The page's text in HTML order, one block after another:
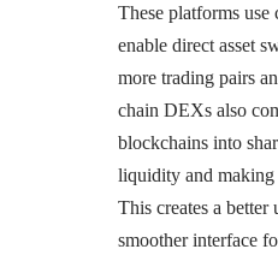
These platforms use
enable direct asset
more trading pairs
chain DEXs also
blockchains into
liquidity and
This creates a
smoother interface